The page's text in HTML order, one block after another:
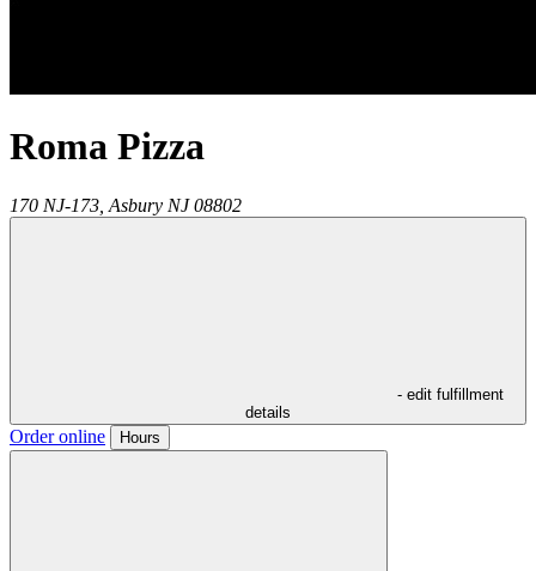
Roma Pizza
170 NJ-173, Asbury NJ 08802
- edit fulfillment
details
Order online Hours